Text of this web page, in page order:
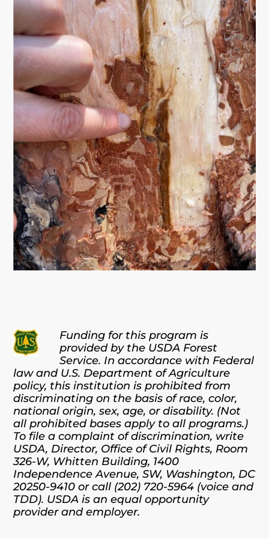
Funding for this program is
provided by the USDA Forest
Service. In accordance with Federal
law and U.S. Department of Agriculture
policy, this institution is prohibited from
discriminating on the basis of race, color,
national origin, sex, age, or disability. (Not
all prohibited bases apply to all programs.)
To file a complaint of discrimination, write
USDA, Director, Office of Civil Rights, Room
326-W, Whitten Building, 1400
Independence Avenue, SW, Washington, DC
20250-9410 or call (202) 720-5964 (voice and
TDD). USDA is an equal opportunity
provider and employer.